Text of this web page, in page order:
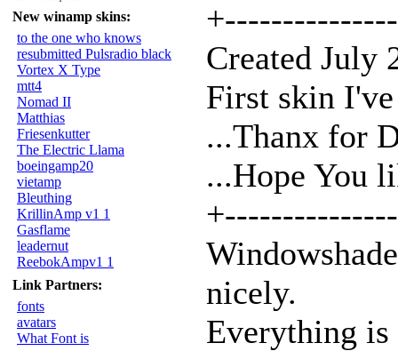
New winamp skins:
to the one who knows
resubmitted Pulsradio black
Vortex X Type
mtt4
Nomad II
Matthias
Friesenkutter
The Electric Llama
boeingamp20
vietamp
Bleuthing
KrillinAmp v1 1
Gasflame
leadernut
ReebokAmpv1 1
Link Partners:
fonts
avatars
What Font is
Created July
First skin
...Thanx for
...Hope You
nicely.
Everything